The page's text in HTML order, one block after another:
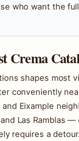
who want the
Crema
shapes most
conveniently
and Eixample
Las Ramblas
requires a